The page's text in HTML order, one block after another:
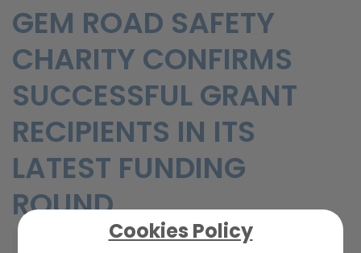
GEM ROAD SAFETY
CHARITY CONFIRMS
SUCCESSFUL GRANT
RECIPIENTS IN ITS
LATEST FUNDING
ROUND
Wednesday, 30 April 2025, 09:43
Cookies Policy